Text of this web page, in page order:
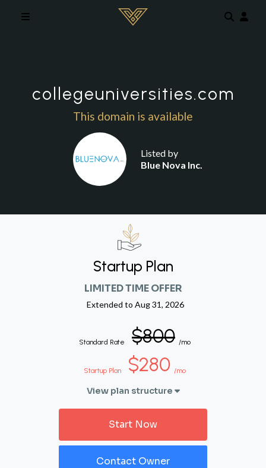
collegeuniversities.com
This domain is available
Listed by
Blue Nova Inc.
Startup Plan
LIMITED TIME OFFER
Extended to Aug 31, 2026
Standard Rate $800 /mo
Startup Plan $280 /mo
View plan structure
Start Now
Contact Owner